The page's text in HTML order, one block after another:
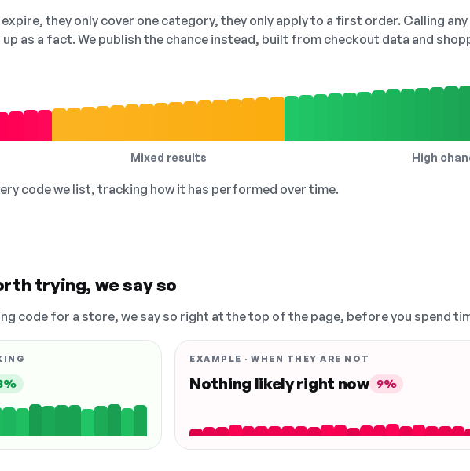
they only cover one category, they only apply to a first order. Calling
as a fact. We publish the chance instead, built from checkout data and
Mixed results High
code we list, tracking how it has performed over time.
trying, we say so
code for a store, we say so right at the top of the page, before you spend
EXAMPLE · WHEN THEY ARE NOT
Nothing likely right now 9%